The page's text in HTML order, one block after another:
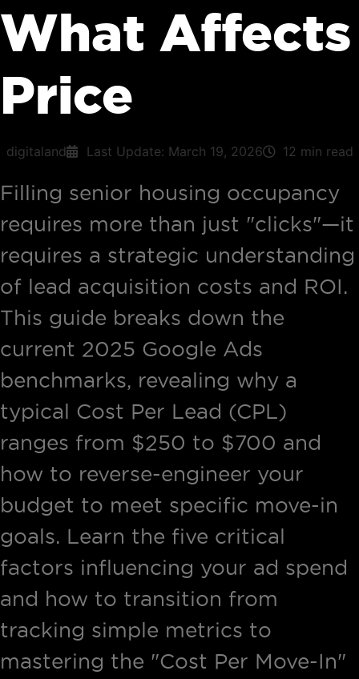
What Affects
Price
digitaland Last Update: March 19, 2026 12 min read
Filling senior housing occupancy
requires more than just "clicks"—it
requires a strategic understanding
of lead acquisition costs and ROI.
This guide breaks down the
current 2025 Google Ads
benchmarks, revealing why a
typical Cost Per Lead (CPL)
ranges from $250 to $700 and
how to reverse-engineer your
budget to meet specific move-in
goals. Learn the five critical
factors influencing your ad spend
and how to transition from
tracking simple metrics to
mastering the "Cost Per Move-In"